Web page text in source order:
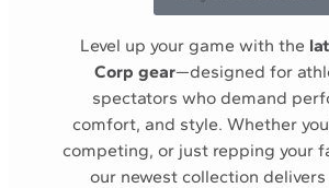
Level up your game with the
Corp gear—designed for
spectators who demand
comfort, and style. Whether
competing, or just repping your
our newest collection